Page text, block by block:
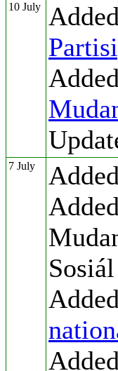
10 July
7 July
Added
Added
Added